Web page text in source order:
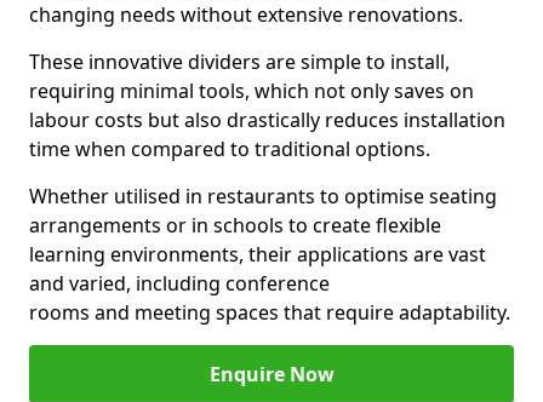
changing needs without extensive renovations.
These innovative dividers are simple to install,
requiring minimal tools, which not only saves on
labour costs but also drastically reduces installation
time when compared to traditional options.
Whether utilised in restaurants to optimise seating
arrangements or in schools to create flexible
learning environments, their applications are vast
and varied, including conference
rooms and meeting spaces that require adaptability.
Enquire Now